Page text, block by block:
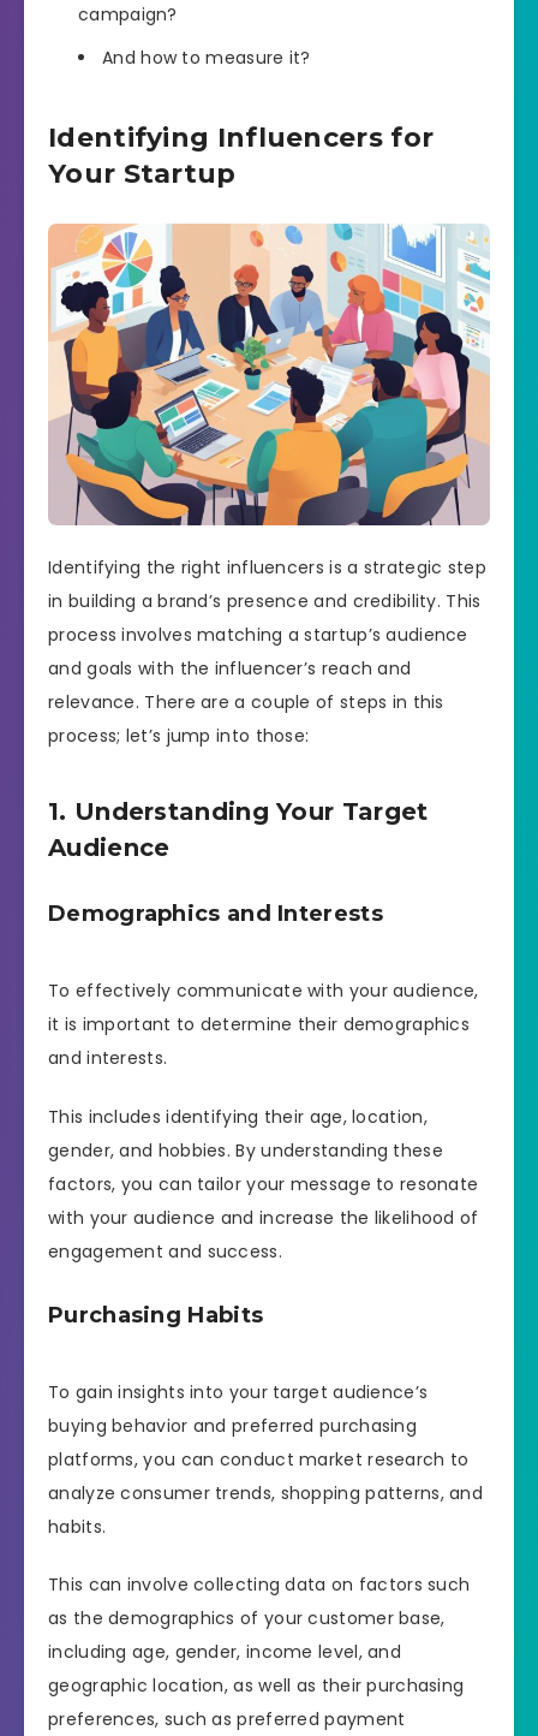
campaign?
And how to measure it?
Identifying Influencers for
Your Startup
Identifying the right influencers is a strategic step
in building a brand’s presence and credibility. This
process involves matching a startup’s audience
and goals with the influencer’s reach and
relevance. There are a couple of steps in this
process; let’s jump into those:
1. Understanding Your Target
Audience
Demographics and Interests
To effectively communicate with your audience,
it is important to determine their demographics
and interests.
This includes identifying their age, location,
gender, and hobbies. By understanding these
factors, you can tailor your message to resonate
with your audience and increase the likelihood of
engagement and success.
Purchasing Habits
To gain insights into your target audience’s
buying behavior and preferred purchasing
platforms, you can conduct market research to
analyze consumer trends, shopping patterns, and
habits.
This can involve collecting data on factors such
as the demographics of your customer base,
including age, gender, income level, and
geographic location, as well as their purchasing
preferences, such as preferred payment